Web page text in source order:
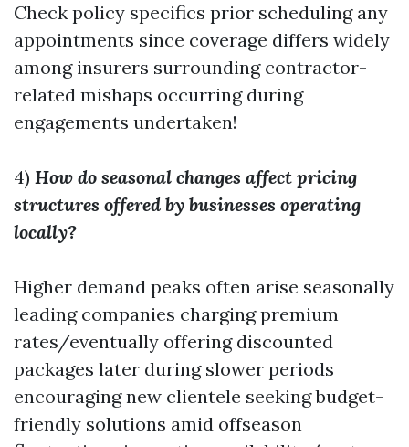
Check policy specifics prior scheduling any
appointments since coverage differs widely
among insurers surrounding contractor-
related mishaps occurring during
engagements undertaken!
4) How do seasonal changes affect pricing
structures offered by businesses operating
locally?
Higher demand peaks often arise seasonally
leading companies charging premium
rates/eventually offering discounted
packages later during slower periods
encouraging new clientele seeking budget-
friendly solutions amid offseason